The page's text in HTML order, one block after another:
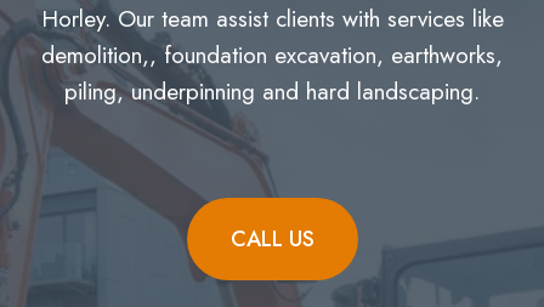
Horley. Our team assist clients with services like
demolition,, foundation excavation, earthworks,
piling, underpinning and hard landscaping.
CALL US